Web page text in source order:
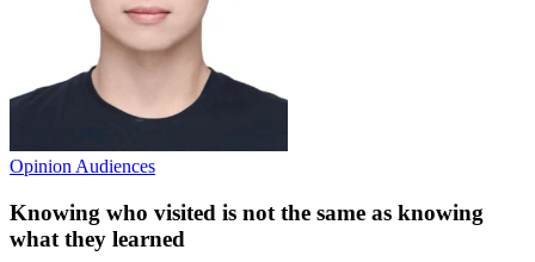
Opinion Audiences
Knowing who visited is not the same as knowing
what they learned